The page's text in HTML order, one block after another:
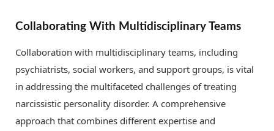
Collaborating With Multidisciplinary Teams
Collaboration with multidisciplinary teams, including
psychiatrists, social workers, and support groups, is vital
in addressing the multifaceted challenges of treating
narcissistic personality disorder. A comprehensive
approach that combines different expertise and